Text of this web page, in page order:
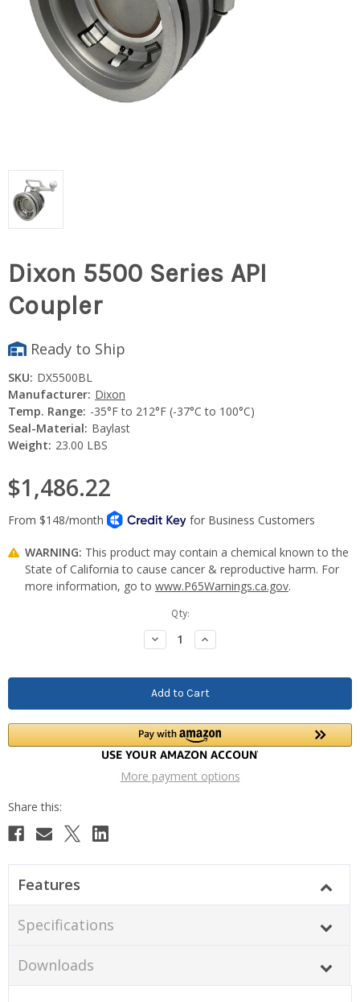
Dixon 5500 Series API
Coupler
Ready to Ship
SKU: DX5500BL
Manufacturer: Dixon
Temp. Range: -35°F to 212°F (-37°C to 100°C)
Seal-Material: Baylast
Weight: 23.00 LBS
$1,486.22
WARNING: This product may contain a chemical known to the
State of California to cause cancer & reproductive harm. For
more information, go to www.P65Warnings.ca.gov.
Qty:
Decrease
Quantity:
Increase
Quantity:
More payment options
Features
Specifications
Downloads